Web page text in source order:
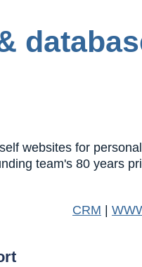
websites for
team's 80 years
CRM |